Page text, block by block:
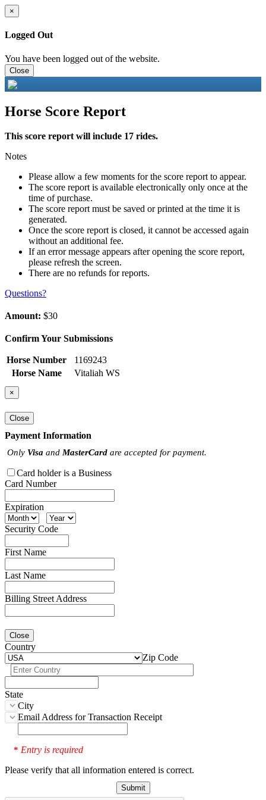
×
Logged Out
You have been logged out of the website.
Close
Horse Score Report
This score report will include 17 rides.
Notes
Please allow a few moments for the score report to appear.
The score report is available electronically only once at the
time of purchase.
The score report must be saved or printed at the time it is
generated.
Once the score report is closed, it cannot be accessed again
without an additional fee.
If an error message appears after opening the score report,
please refresh the screen.
There are no refunds for reports.
Questions?
Amount: $30
Confirm Your Submissions
Horse Number
1169243
Horse Name
Vitaliah WS
×
Close
Payment Information
Only Visa and MasterCard are accepted for payment.
Card holder is a Business
Card Number
Expiration
Security Code
First Name
Last Name
Billing Street Address
Close
Country
Zip Code
State
City
Email Address for Transaction Receipt
* Entry is required
Please verify that all information entered is correct.